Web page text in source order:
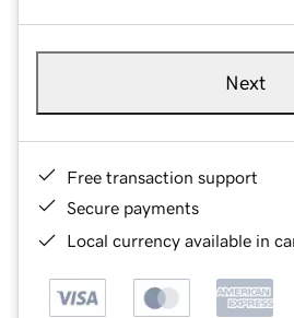
Next
Free transaction support
Secure payments
Local currency available in